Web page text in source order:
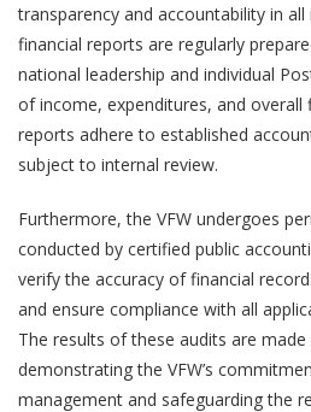
transparency and accountability in
financial reports are regularly
national leadership and individual
of income, expenditures, and overall
reports adhere to established
subject to internal review.
Furthermore, the VFW undergoes
conducted by certified public
verify the accuracy of financial
and ensure compliance with all
The results of these audits are
demonstrating the VFW’s
management and safeguarding the